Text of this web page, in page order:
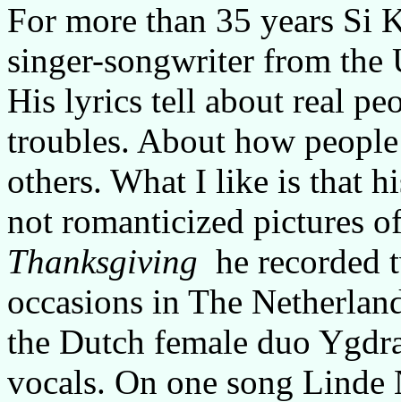
For more than 35 years Si
singer-songwriter from the
His lyrics tell about real
troubles. About how
others. What I like is that
not romanticized pictures
Thanksgiving he recorded
occasions in The
the Dutch female duo
vocals. On one song